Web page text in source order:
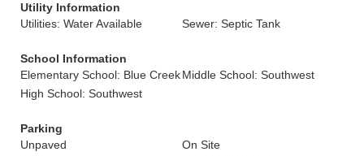
Utility Information
Utilities: Water Available
Sewer: Septic Tank
School Information
Elementary School: Blue CreekMiddle School: Southwest
High School: Southwest
Parking
Unpaved
On Site